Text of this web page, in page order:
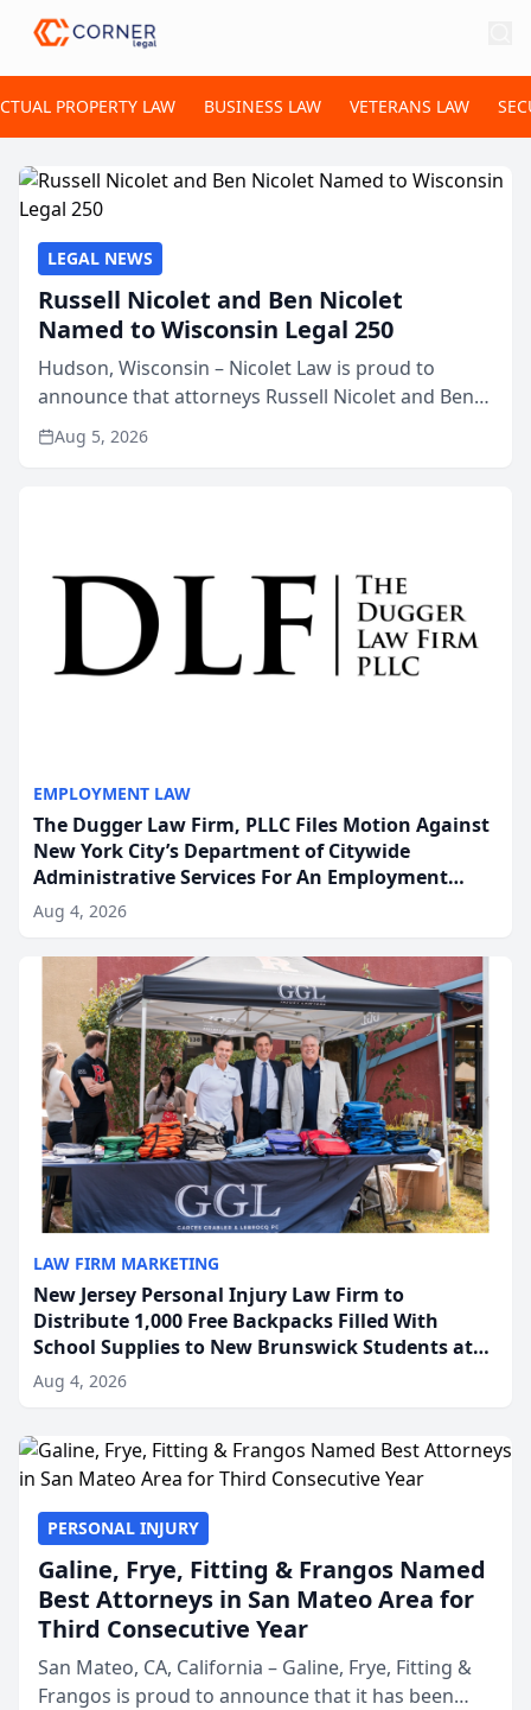
PROPERTY LAW BUSINESS LAW VETERANS LAW
EMPLOYMENT LAW
The Dugger Law Firm, PLLC Files Motion Against
New York City’s Department of Citywide
Administrative Services For An Employment
Disability-Accommodation Case
Aug 4, 2026
LAW FIRM MARKETING
New Jersey Personal Injury Law Firm to
Distribute 1,000 Free Backpacks Filled With
School Supplies to New Brunswick Students at
Its Largest Community Giveaway to Date
Aug 4, 2026
LEGAL NEWS
Russell Nicolet and Ben Nicolet
Named to Wisconsin Legal 250
Hudson, Wisconsin – Nicolet Law is proud to
announce that attorneys Russell Nicolet and Ben
Nicolet have been recognized by the Wisconsin
Law Journal as members of the Wisconsin Legal
Aug 5, 2026
PERSONAL INJURY
Galine, Frye, Fitting & Frangos Named
Best Attorneys in San Mateo Area for
Third Consecutive Year
San Mateo, CA, California – Galine, Frye, Fitting &
Frangos is proud to announce that it has been